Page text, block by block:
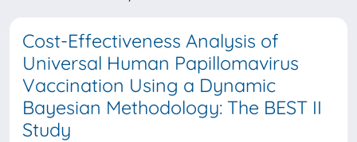
Cost-Effectiveness Analysis of
Universal Human Papillomavirus
Vaccination Using a Dynamic
Bayesian Methodology: The BEST II
Study